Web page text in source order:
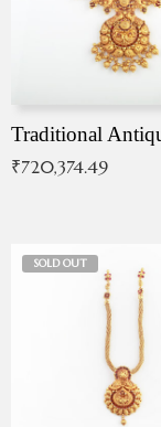
₹720,374.49
SOLD OUT